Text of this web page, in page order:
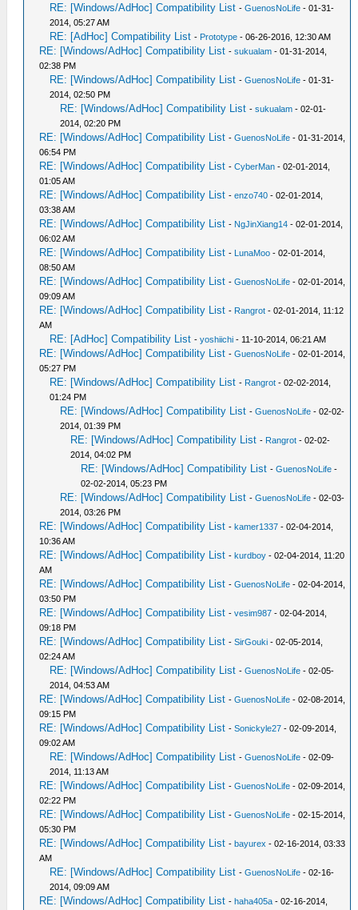
RE: [Windows/AdHoc] Compatibility List -GuenosNoLife - 01-31-
2014, 05:27 AM
RE: [AdHoc] Compatibility List - Prototype - 06-26-2016, 12:30 AM
RE: [Windows/AdHoc] Compatibility List -sukualam - 01-31-2014,
02:38 PM
RE: [Windows/AdHoc] Compatibility List -GuenosNoLife - 01-31-
2014, 02:50 PM
RE: [Windows/AdHoc] Compatibility List -sukualam - 02-01-
2014, 02:20 PM
RE: [Windows/AdHoc] Compatibility List -GuenosNoLife - 01-31-2014,
06:54 PM
RE: [Windows/AdHoc] Compatibility List -CyberMan - 02-01-2014,
01:05 AM
RE: [Windows/AdHoc] Compatibility List -enzo740 - 02-01-2014,
03:38 AM
RE: [Windows/AdHoc] Compatibility List - NgJinXiang14 - 02-01-2014,
06:02 AM
RE: [Windows/AdHoc] Compatibility List - LunaMoo - 02-01-2014,
08:50 AM
RE: [Windows/AdHoc] Compatibility List -GuenosNoLife - 02-01-2014,
09:09 AM
RE: [Windows/AdHoc] Compatibility List - Rangrot - 02-01-2014, 11:12
AM
RE: [AdHoc] Compatibility List -yoshiichi - 11-10-2014, 06:21 AM
RE: [Windows/AdHoc] Compatibility List -GuenosNoLife - 02-01-2014,
05:27 PM
RE: [Windows/AdHoc] Compatibility List - Rangrot - 02-02-2014,
01:24 PM
RE: [Windows/AdHoc] Compatibility List -GuenosNoLife - 02-02-
2014, 01:39 PM
RE: [Windows/AdHoc] Compatibility List - Rangrot - 02-02-
2014, 04:02 PM
RE: [Windows/AdHoc] Compatibility List -GuenosNoLife -
02-02-2014, 05:23 PM
RE: [Windows/AdHoc] Compatibility List -GuenosNoLife - 02-03-
2014, 03:26 PM
RE: [Windows/AdHoc] Compatibility List -kamer1337 - 02-04-2014,
10:36 AM
RE: [Windows/AdHoc] Compatibility List -kurdboy - 02-04-2014, 11:20
AM
RE: [Windows/AdHoc] Compatibility List -GuenosNoLife - 02-04-2014,
03:50 PM
RE: [Windows/AdHoc] Compatibility List -vesim987 - 02-04-2014,
09:18 PM
RE: [Windows/AdHoc] Compatibility List -SirGouki - 02-05-2014,
02:24 AM
RE: [Windows/AdHoc] Compatibility List -GuenosNoLife - 02-05-
2014, 04:53 AM
RE: [Windows/AdHoc] Compatibility List -GuenosNoLife - 02-08-2014,
09:15 PM
RE: [Windows/AdHoc] Compatibility List -Sonickyle27 - 02-09-2014,
09:02 AM
RE: [Windows/AdHoc] Compatibility List -GuenosNoLife - 02-09-
2014, 11:13 AM
RE: [Windows/AdHoc] Compatibility List -GuenosNoLife - 02-09-2014,
02:22 PM
RE: [Windows/AdHoc] Compatibility List -GuenosNoLife - 02-15-2014,
05:30 PM
RE: [Windows/AdHoc] Compatibility List -bayurex - 02-16-2014, 03:33
AM
RE: [Windows/AdHoc] Compatibility List -GuenosNoLife - 02-16-
2014, 09:09 AM
RE: [Windows/AdHoc] Compatibility List -haha405a - 02-16-2014,